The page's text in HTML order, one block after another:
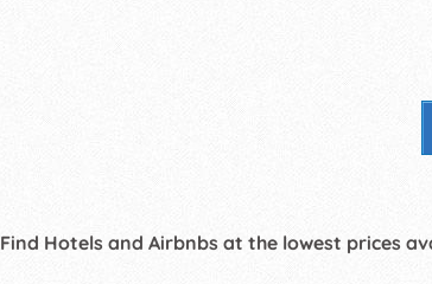
Find Hotels and Airbnbs at the lowest prices